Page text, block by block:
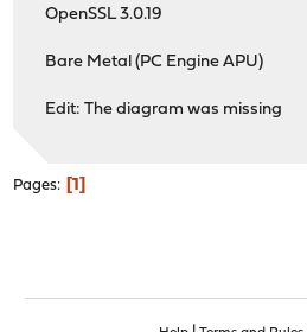
OpenSSL 3.0.19
Bare Metal (PC Engine APU)
Edit: The diagram was missing
Pages 1